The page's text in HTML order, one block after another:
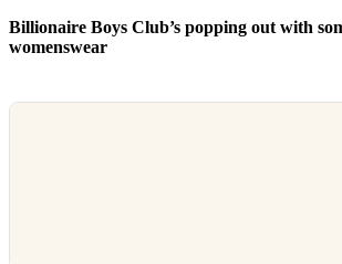
Billionaire Boys Club’s popping out with
womenswear